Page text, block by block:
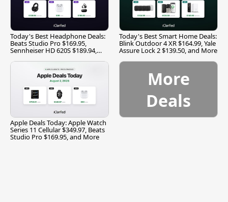
Today's Best Headphone Deals:
Beats Studio Pro $169.95,
Sennheiser HD 620S $189.94,
Today's Best Smart Home Deals:
Blink Outdoor 4 XR $164.99, Yale
Assure Lock 2 $139.50, and More
Apple Deals Today: Apple Watch
Series 11 Cellular $349.97, Beats
Studio Pro $169.95, and More
More
Deals